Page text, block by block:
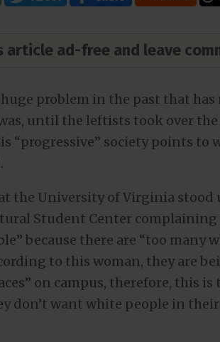
article ad-free and leave
huge problem in the past that
until the leftists took over the
“progressive” society points to
the University of Virginia stood
Student Center complaining
because there are “too many
to this woman, they are
on campus, therefore, this
don’t want white people in